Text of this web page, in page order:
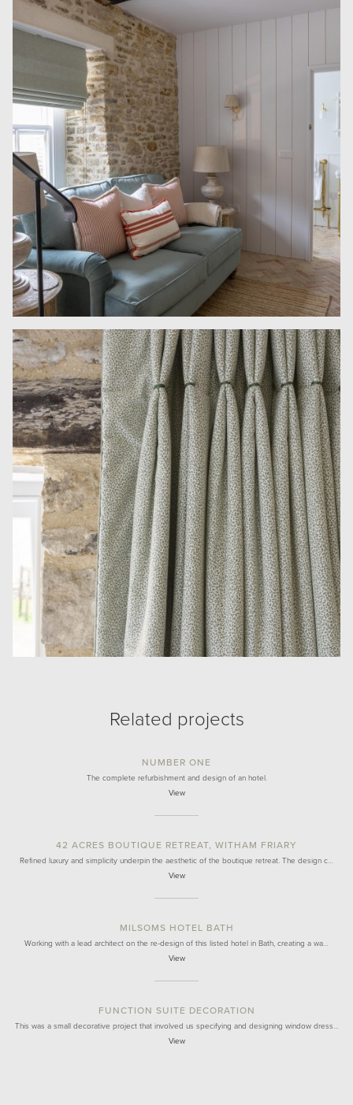
Related projects
NUMBER ONE
The complete refurbishment and design of an hotel.
View
42 ACRES BOUTIQUE RETREAT, WITHAM FRIARY
Refined luxury and simplicity underpin the aesthetic of the boutique retreat. The design c…
View
MILSOMS HOTEL BATH
Working with a lead architect on the re-design of this listed hotel in Bath, creating a wa…
View
FUNCTION SUITE DECORATION
This was a small decorative project that involved us specifying and designing window dress…
View